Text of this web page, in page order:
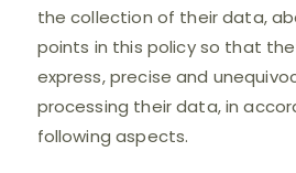
the collection of their data,
points in this policy so that
express, precise and
processing their data, in
following aspects.